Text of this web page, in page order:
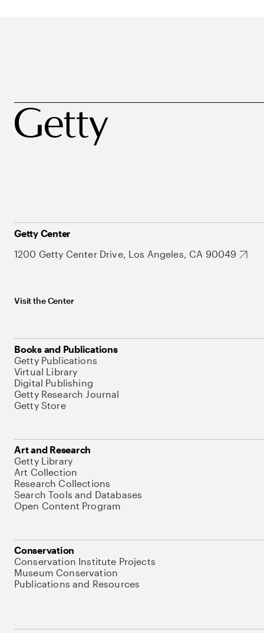
Getty Center
1200 Getty Center Drive, Los Angeles, CA 90049
Visit the Center
Books and Publications
Getty Publications
Virtual Library
Digital Publishing
Getty Research Journal
Getty Store
Art and Research
Getty Library
Art Collection
Research Collections
Search Tools and Databases
Open Content Program
Conservation
Conservation Institute Projects
Museum Conservation
Publications and Resources